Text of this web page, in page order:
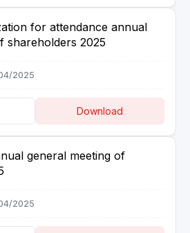
for attendance annual
shareholders 2025
2025
Download
general meeting of
2025